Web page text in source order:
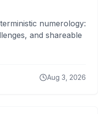
numerology:
and shareable
Aug 3, 2026